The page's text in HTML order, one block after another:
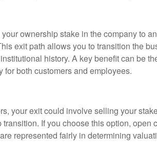
ownership stake in the company to
exit path allows you to transition the
history. A key benefit can be
both customers and employees.
your exit could involve selling your
If you choose this option, open
represented fairly in determining